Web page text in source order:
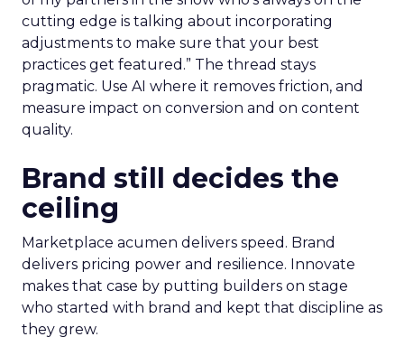
cutting edge is talking about incorporating
adjustments to make sure that your best
practices get featured.” The thread stays
pragmatic. Use AI where it removes friction, and
measure impact on conversion and on content
quality.
Brand still decides the
ceiling
Marketplace acumen delivers speed. Brand
delivers pricing power and resilience. Innovate
makes that case by putting builders on stage
who started with brand and kept that discipline as
they grew.